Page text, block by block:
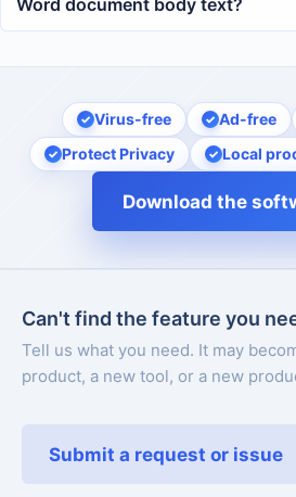
Word document body text?
Virus-free Ad-free
Protect Privacy
Local
Download the
Can't find the feature you
Tell us what you need. It may
product, a new tool, or a new
Submit a request or issue